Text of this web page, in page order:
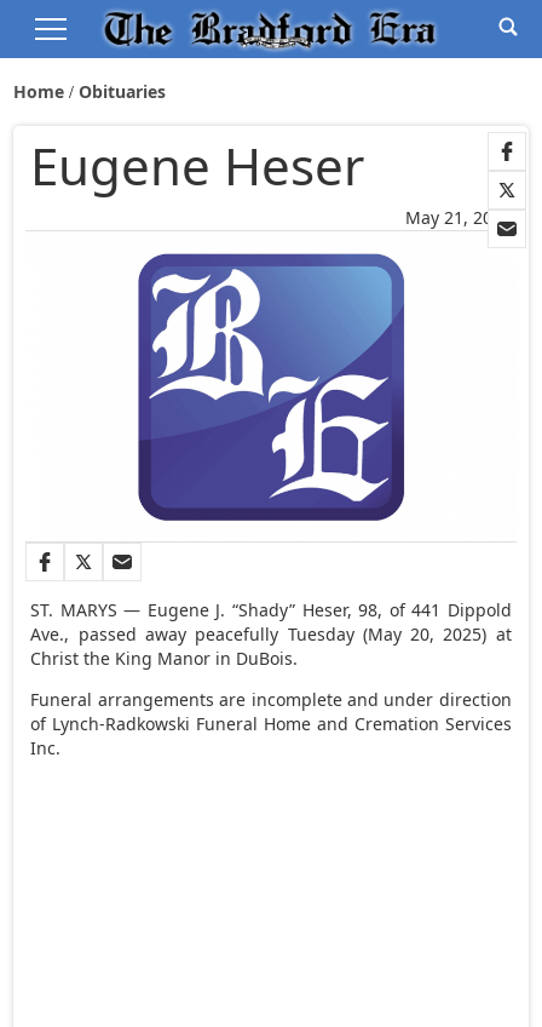
Home Obituaries
May 21, 2025
Eugene Heser
ST. MARYS — Eugene J. “Shady” Heser, 98, of 441 Dippold
Ave., passed away peacefully Tuesday (May 20, 2025) at
Christ the King Manor in DuBois.
Funeral arrangements are incomplete and under direction
of Lynch-Radkowski Funeral Home and Cremation Services
Inc.